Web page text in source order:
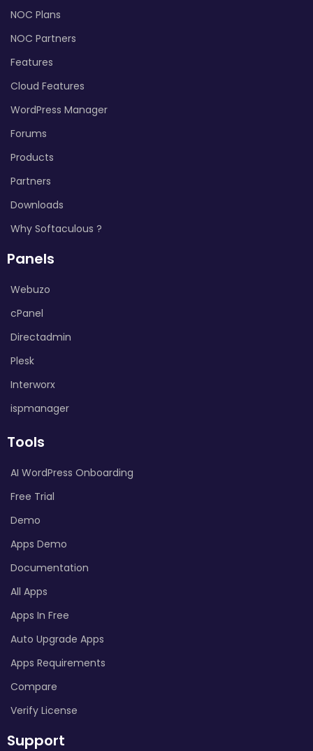
NOC Plans
NOC Partners
Features
Cloud Features
WordPress Manager
Forums
Products
Partners
Downloads
Why Softaculous ?
Panels
Webuzo
cPanel
Directadmin
Plesk
Interworx
ispmanager
Tools
AI WordPress Onboarding
Free Trial
Demo
Apps Demo
Documentation
All Apps
Apps In Free
Auto Upgrade Apps
Apps Requirements
Compare
Verify License
Support